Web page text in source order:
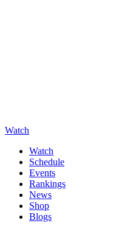
Watch
Watch
Schedule
Events
Rankings
News
Shop
Blogs